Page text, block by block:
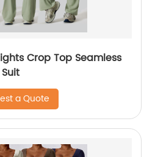
Crop Top Seamless
a Quote